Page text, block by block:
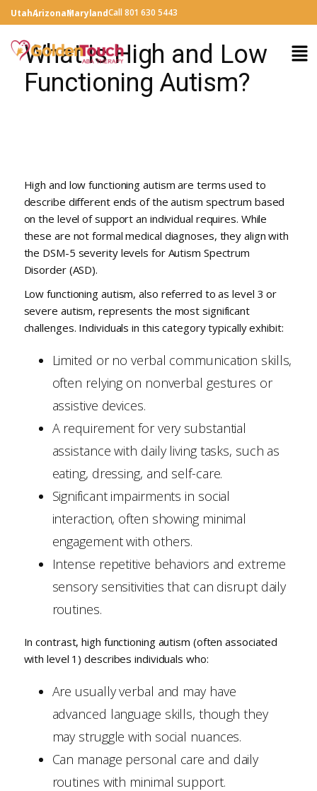
UtahArizonaMarylandCall 801 630 5443
What is High and Low
Functioning Autism?
High and low functioning autism are terms used to
describe different ends of the autism spectrum based
on the level of support an individual requires. While
these are not formal medical diagnoses, they align with
the DSM-5 severity levels for Autism Spectrum
Disorder (ASD).
Low functioning autism, also referred to as level 3 or
severe autism, represents the most significant
challenges. Individuals in this category typically exhibit:
Limited or no verbal communication skills,
often relying on nonverbal gestures or
assistive devices.
A requirement for very substantial
assistance with daily living tasks, such as
eating, dressing, and self-care.
Significant impairments in social
interaction, often showing minimal
engagement with others.
Intense repetitive behaviors and extreme
sensory sensitivities that can disrupt daily
routines.
In contrast, high functioning autism (often associated
with level 1) describes individuals who:
Are usually verbal and may have
advanced language skills, though they
may struggle with social nuances.
Can manage personal care and daily
routines with minimal support.